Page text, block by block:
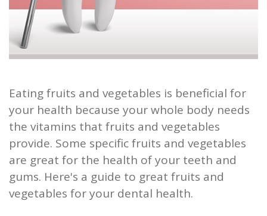
and
Wisdom
Teeth
Eating fruits and vegetables is beneficial for
your health because your whole body needs
the vitamins that fruits and vegetables
provide. Some specific fruits and vegetables
are great for the health of your teeth and
gums. Here's a guide to great fruits and
vegetables for your dental health.